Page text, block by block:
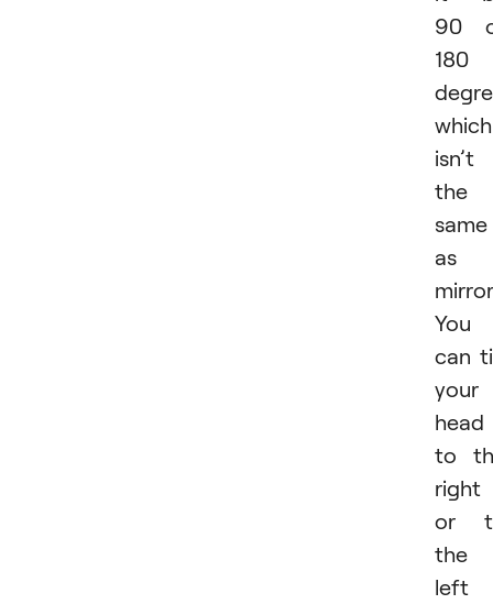
90
180
which
isn’t
the
same
as
You
can
your
head
to
right
or
the
left